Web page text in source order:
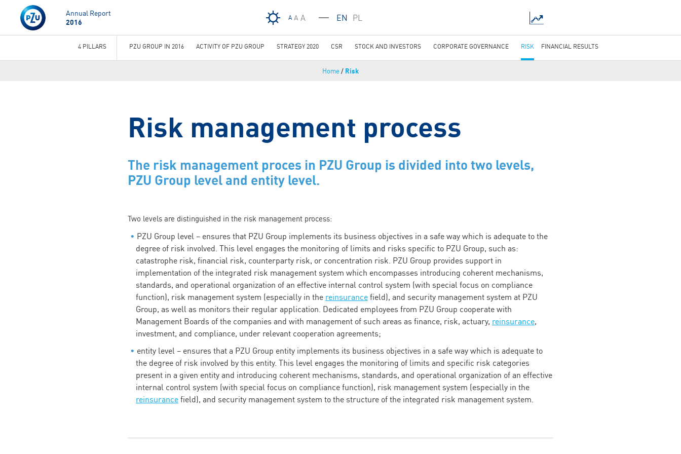
A A A EN PL
Annual Report
2016
Home / Risk
Risk management process
The risk management proces in PZU Group is divided into two levels,
PZU Group level and entity level.
Two levels are distinguished in the risk management process:
PZU Group level – ensures that PZU Group implements its business objectives in a safe way which is adequate to the
degree of risk involved. This level engages the monitoring of limits and risks specific to PZU Group, such as:
catastrophe risk, financial risk, counterparty risk, or concentration risk. PZU Group provides support in
implementation of the integrated risk management system which encompasses introducing coherent mechanisms,
standards, and operational organization of an effective internal control system (with special focus on compliance
function), risk management system (especially in the reinsurance field), and security management system at PZU
Group, as well as monitors their regular application. Dedicated employees from PZU Group cooperate with
Management Boards of the companies and with management of such areas as finance, risk, actuary, reinsurance,
investment, and compliance, under relevant cooperation agreements;
entity level – ensures that a PZU Group entity implements its business objectives in a safe way which is adequate to
the degree of risk involved by this entity. This level engages the monitoring of limits and specific risk categories
present in a given entity and introducing coherent mechanisms, standards, and operational organization of an effective
internal control system (with special focus on compliance function), risk management system (especially in the
reinsurance field), and security management system to the structure of the integrated risk management system.
4 PILLARS PZU GROUP IN 2016 ACTIVITY OF PZU GROUP STRATEGY 2020 CSR STOCK AND INVESTORS CORPORATE GOVERNANCE RISK FINANCIAL RESULTS